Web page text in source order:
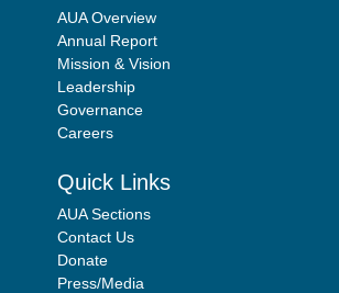
AUA Overview
Annual Report
Mission & Vision
Leadership
Governance
Careers
Quick Links
AUA Sections
Contact Us
Donate
Press/Media